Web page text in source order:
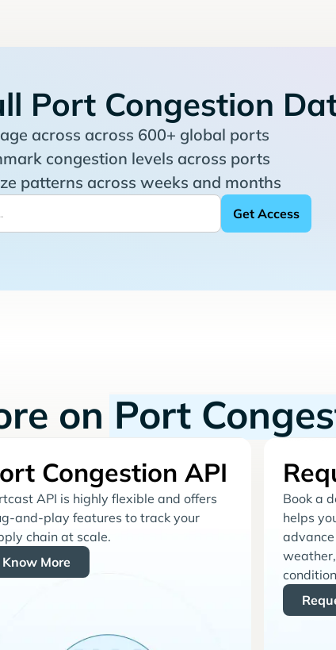
Port Congestion
across across 600+ global ports
congestion levels across ports
patterns across weeks and months
on Port
Congestion API
API is highly flexible and offers
and-play features to track your
chain at scale.
Know More
Book a
helps